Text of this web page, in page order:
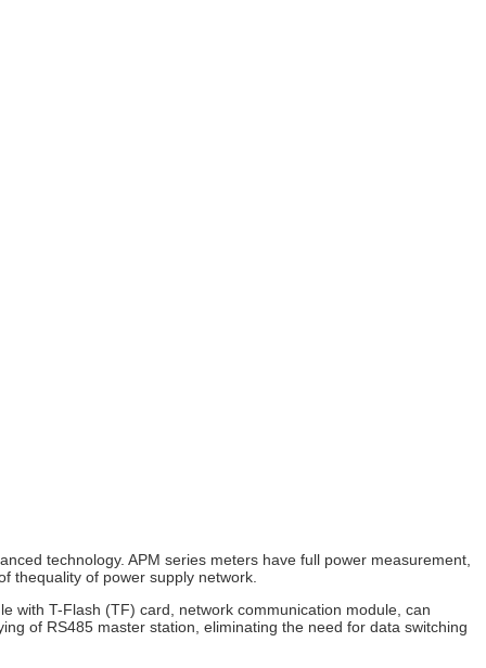
technology. APM series meters have full power measurement,
thequality of power supply network.
with T-Flash (TF) card, network communication module, can
of RS485 master station, eliminating the need for data switching